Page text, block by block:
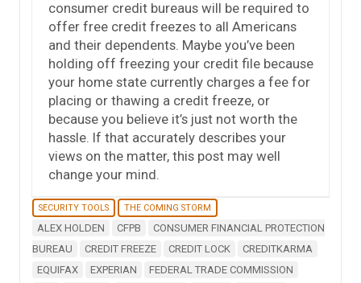
consumer credit bureaus will be required to
offer free credit freezes to all Americans
and their dependents. Maybe you’ve been
holding off freezing your credit file because
your home state currently charges a fee for
placing or thawing a credit freeze, or
because you believe it’s just not worth the
hassle. If that accurately describes your
views on the matter, this post may well
change your mind.
SECURITY TOOLS THE COMING STORM
ALEX HOLDEN CFPB
CONSUMER FINANCIAL PROTECTION
BUREAU
CREDIT FREEZE CREDIT LOCK
CREDITKARMA
EQUIFAX
EXPERIAN
FEDERAL TRADE COMMISSION